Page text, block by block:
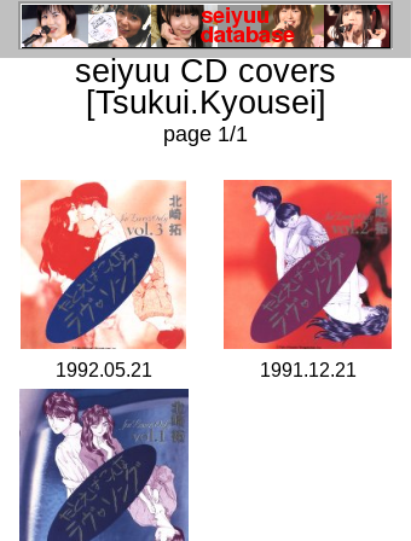
seiyuu CD covers
[Tsukui.Kyousei]
page 1/1
1992.05.21 1991.12.21